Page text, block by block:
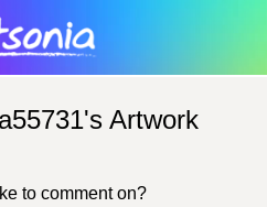
Artwork
to comment on?